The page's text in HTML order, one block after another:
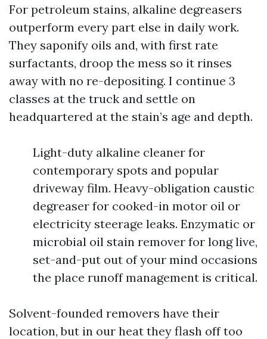
For petroleum stains, alkaline degreasers
outperform every part else in daily work.
They saponify oils and, with first rate
surfactants, droop the mess so it rinses
away with no re-depositing. I continue 3
classes at the truck and settle on
headquartered at the stain’s age and depth.
Light-duty alkaline cleaner for
contemporary spots and popular
driveway film. Heavy-obligation caustic
degreaser for cooked-in motor oil or
electricity steerage leaks. Enzymatic or
microbial oil stain remover for long live,
set-and-put out of your mind occasions
the place runoff management is critical.
Solvent-founded removers have their
location, but in our heat they flash off too